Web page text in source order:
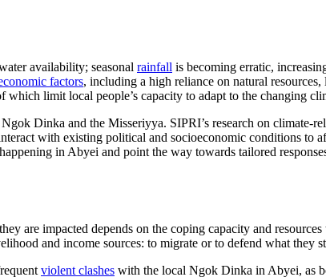
availability; seasonal rainfall is becoming erratic,
factors, including a high reliance on natural
limit local people’s capacity to adapt to the changing
Dinka and the Misseriyya. SIPRI’s research on climate-
with existing political and socioeconomic conditions to
in Abyei and point the way towards tailored
are impacted depends on the coping capacity and
and income sources: to migrate or to defend what they
violent clashes with the local Ngok Dinka in Abyei, as